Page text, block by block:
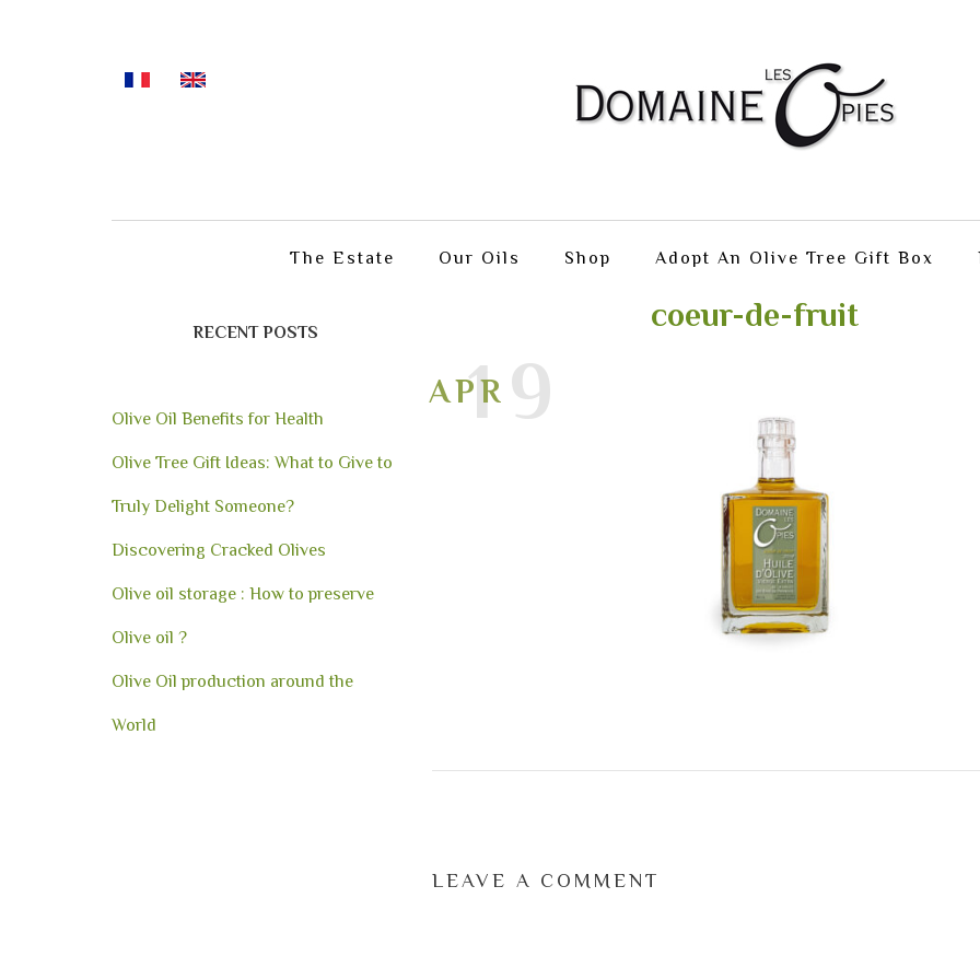
The Estate Our Oils Shop Adopt An Olive Tree Gift Box
RECENT POSTS
Olive Oil Benefits for Health
Olive Tree Gift Ideas: What to Give to
Truly Delight Someone?
Discovering Cracked Olives
Olive oil storage : How to preserve
Olive oil ?
Olive Oil production around the
World
19
APR
coeur-de-fruit
LEAVE A COMMENT